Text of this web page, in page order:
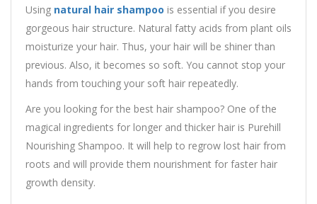
Using natural hair shampoo is essential if you desire
gorgeous hair structure. Natural fatty acids from plant oils
moisturize your hair. Thus, your hair will be shiner than
previous. Also, it becomes so soft. You cannot stop your
hands from touching your soft hair repeatedly.
Are you looking for the best hair shampoo? One of the
magical ingredients for longer and thicker hair is Purehill
Nourishing Shampoo. It will help to regrow lost hair from
roots and will provide them nourishment for faster hair
growth density.